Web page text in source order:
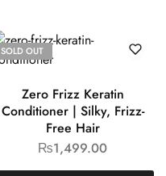
SOLD OUT
Zero Frizz Keratin
Conditioner | Silky, Frizz-
Free Hair
₨1,499.00